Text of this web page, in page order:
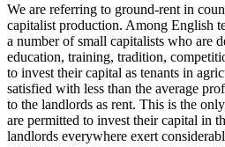
We are referring to ground-rent in
capitalist production. Among English
a number of small capitalists who are
education, training, tradition,
to invest their capital as tenants in
satisfied with less than the average
to the landlords as rent. This is the
are permitted to invest their capital in
landlords everywhere exert